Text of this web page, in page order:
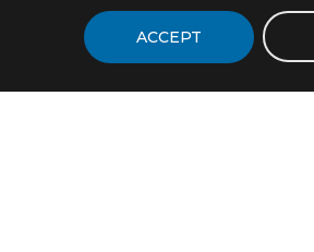
2 (Edifici N5) | 43007 Tarragona
ACCEPT